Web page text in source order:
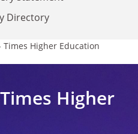
Directory
Times Higher Education
Higher